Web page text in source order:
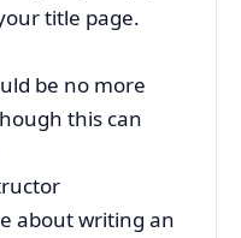
title page.
be no more
this can
about writing an